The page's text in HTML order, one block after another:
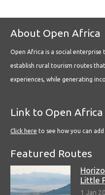
About Open Africa
Open Africa is a social enterprise
establish rural tourism routes
experiences, while generating
Link to Open Africa
Click here to see how you can
Featured Routes
Little
1 Jan